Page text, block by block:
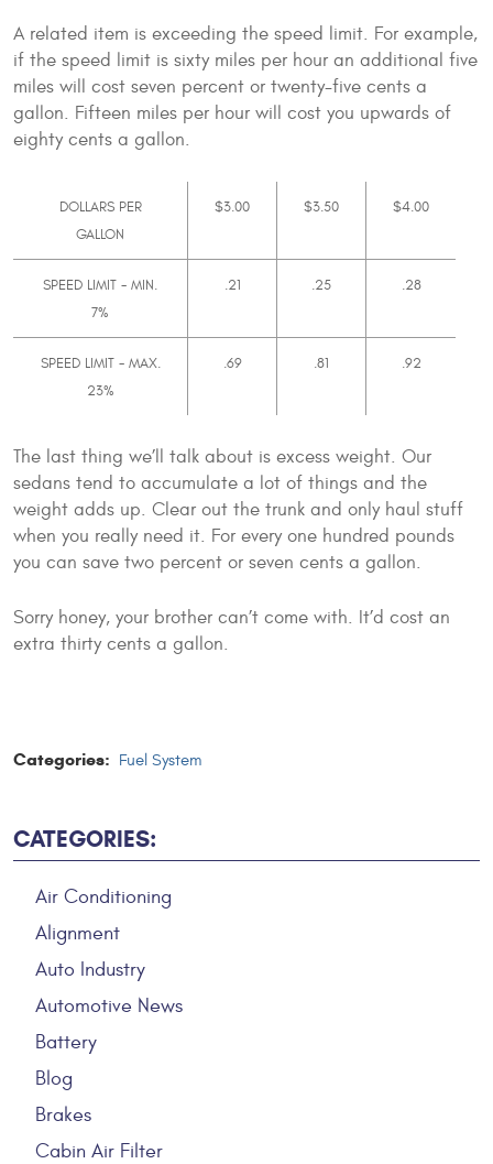
A related item is exceeding the speed limit. For example,
if the speed limit is sixty miles per hour an additional five
miles will cost seven percent or twenty-five cents a
gallon. Fifteen miles per hour will cost you upwards of
eighty cents a gallon.
DOLLARS PER
GALLON
$3.00 $3.50 $4.00
SPEED LIMIT - MIN.
7%
.21 .25 .28
SPEED LIMIT - MAX.
23%
.69 .81 .92
The last thing we’ll talk about is excess weight. Our
sedans tend to accumulate a lot of things and the
weight adds up. Clear out the trunk and only haul stuff
when you really need it. For every one hundred pounds
you can save two percent or seven cents a gallon.
Sorry honey, your brother can’t come with. It’d cost an
extra thirty cents a gallon.
Categories: Fuel System
CATEGORIES:
Air Conditioning
Alignment
Auto Industry
Automotive News
Battery
Blog
Brakes
Cabin Air Filter